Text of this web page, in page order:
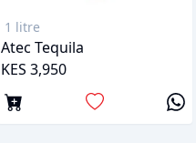
1 litre
Atec Tequila
KES 3,950